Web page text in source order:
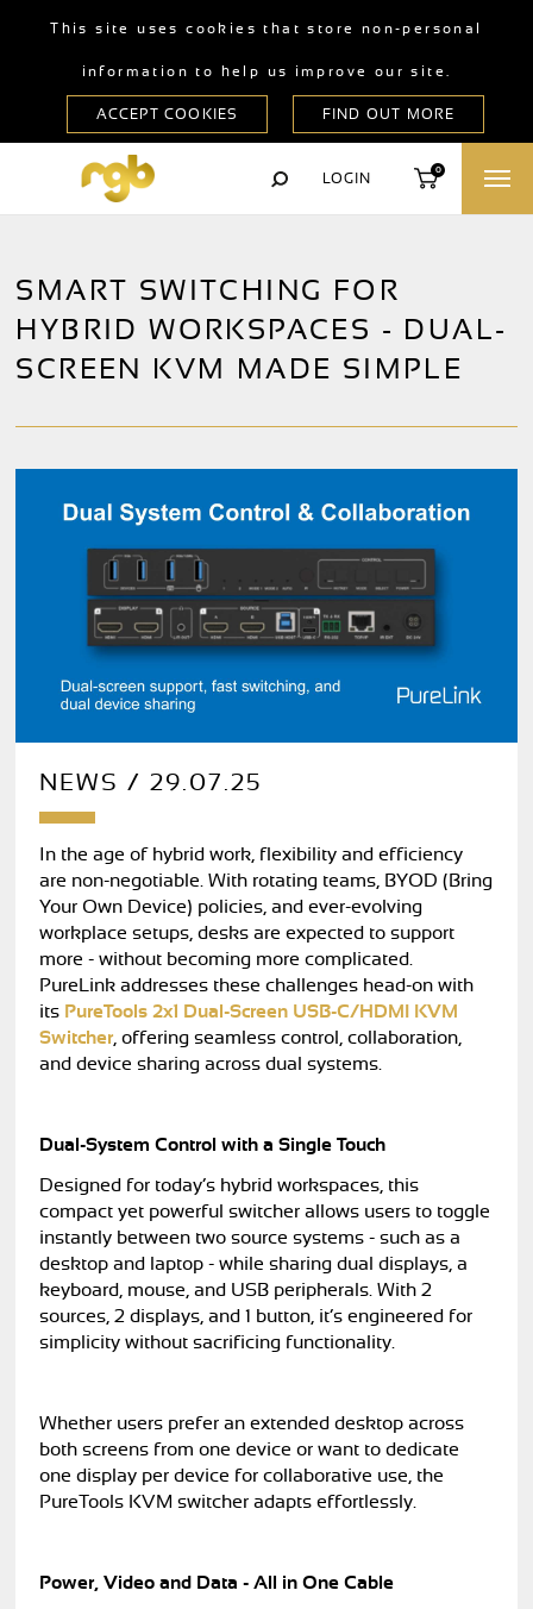
This site uses cookies that store non-personal
information to help us improve our site.
LOGIN
0
SMART SWITCHING FOR
HYBRID WORKSPACES - DUAL-
SCREEN KVM MADE SIMPLE
NEWS / 29.07.25
In the age of hybrid work, flexibility and efficiency
are non-negotiable. With rotating teams, BYOD (Bring
Your Own Device) policies, and ever-evolving
workplace setups, desks are expected to support
more - without becoming more complicated.
PureLink addresses these challenges head-on with
its PureTools 2x1 Dual-Screen USB-C/HDMI KVM
Switcher, offering seamless control, collaboration,
and device sharing across dual systems.
Dual-System Control with a Single Touch
Designed for today’s hybrid workspaces, this
compact yet powerful switcher allows users to toggle
instantly between two source systems - such as a
desktop and laptop - while sharing dual displays, a
keyboard, mouse, and USB peripherals. With 2
sources, 2 displays, and 1 button, it’s engineered for
simplicity without sacrificing functionality.
Whether users prefer an extended desktop across
both screens from one device or want to dedicate
one display per device for collaborative use, the
PureTools KVM switcher adapts effortlessly.
Power, Video and Data - All in One Cable